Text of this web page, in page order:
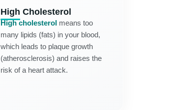
High Cholesterol
High cholesterolmeans too
many lipids (fats) in your blood,
which leads to plaque growth
(atherosclerosis) and raises the
risk of a heart attack.